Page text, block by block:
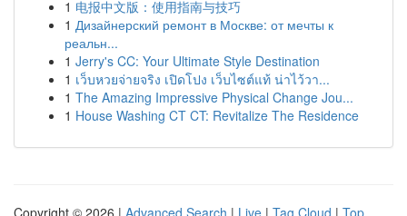
1 电报中文版：使用指南与技巧
1 Дизайнерский ремонт в Москве: от мечты к
реальн...
1 Jerry's CC: Your Ultimate Style Destination
1 เว็บหวยจ่ายจริง เปิดโปง เว็บไซต์แท้ น่าไว้วา...
1 The Amazing Impressive Physical Change Jou...
1 House Washing CT CT: Revitalize The Residence
Copyright © 2026 | Advanced Search | Live | Tag Cloud | Top